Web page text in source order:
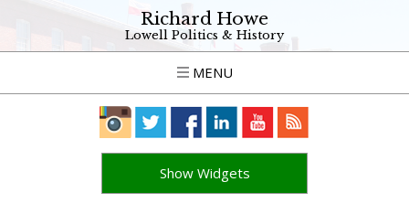
Richard Howe
Lowell Politics & History
MENU
Show Widgets